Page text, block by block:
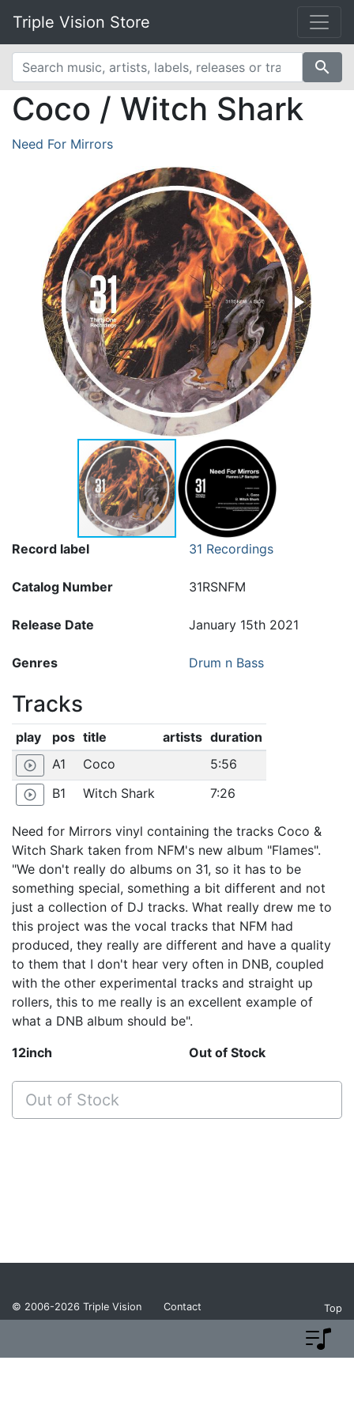
Triple Vision Store
search
Coco / Witch Shark
Need For Mirrors
12inch Out of Stock
Out of Stock
Record label 31 Recordings
Catalog Number 31RSNFM
Release Date January 15th 2021
Genres Drum n Bass
Tracks
play pos title artists duration
play_circle_outline A1 Coco 5:56
play_circle_outline B1 Witch Shark 7:26
Need for Mirrors vinyl containing the tracks Coco &
Witch Shark taken from NFM's new album "Flames".
"We don't really do albums on 31, so it has to be
something special, something a bit different and not
just a collection of DJ tracks. What really drew me to
this project was the vocal tracks that NFM had
produced, they really are different and have a quality
to them that I don't hear very often in DNB, coupled
with the other experimental tracks and straight up
rollers, this to me really is an excellent example of
what a DNB album should be".
© 2006-2026 Triple Vision Contact Top